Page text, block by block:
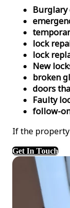
Burglary
lock
lock
New
broken
doors
Faulty
follow-
If the
Get In Touch